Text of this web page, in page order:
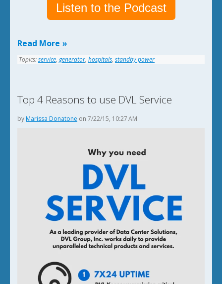
Listen to the Podcast
Read More
Topics:service, generator, hospitals, standby power
Top 4 Reasons to use DVL Service
by Marissa Donatone on 7/22/15, 10:27 AM